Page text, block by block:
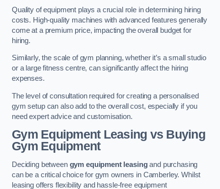
Quality of equipment plays a crucial role in determining hiring
costs. High-quality machines with advanced features generally
come at a premium price, impacting the overall budget for
hiring.
Similarly, the scale of gym planning, whether it’s a small studio
or a large fitness centre, can significantly affect the hiring
expenses.
The level of consultation required for creating a personalised
gym setup can also add to the overall cost, especially if you
need expert advice and customisation.
Gym Equipment Leasing vs Buying
Gym Equipment
Deciding between gym equipment leasingand purchasing
can be a critical choice for gym owners in Camberley. Whilst
leasing offers flexibility and hassle-free equipment